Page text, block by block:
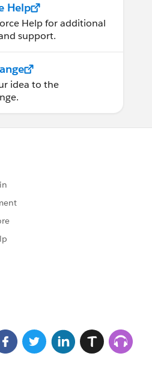
Help
Help for additional
support.
idea to the